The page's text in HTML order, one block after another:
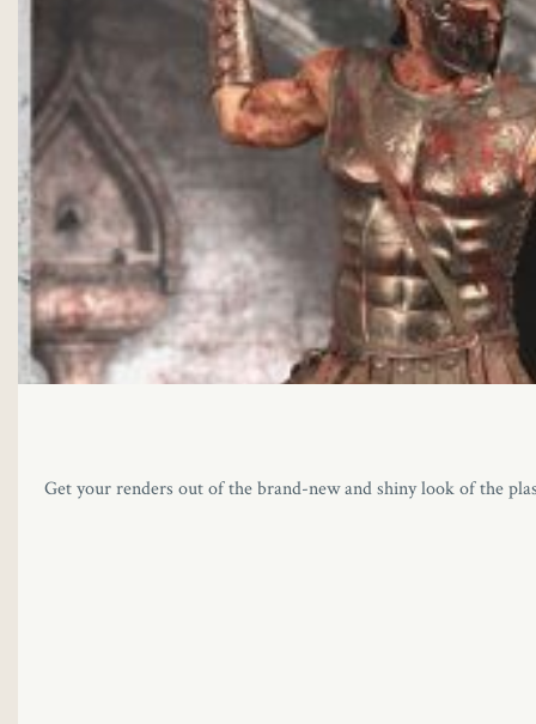
Get your renders out of the brand-new and shiny look of the